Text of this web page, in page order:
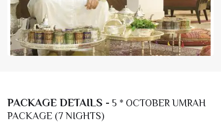
PACKAGE DETAILS - 5 * OCTOBER UMRAH
PACKAGE (7 NIGHTS)